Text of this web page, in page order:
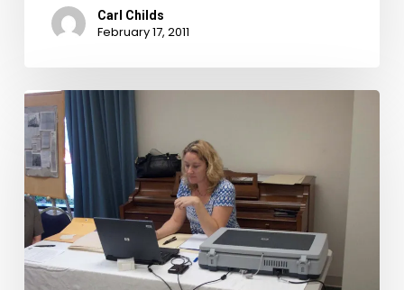
Carl Childs
February 17, 2011
CW
150
in
Print
and
on
Television.